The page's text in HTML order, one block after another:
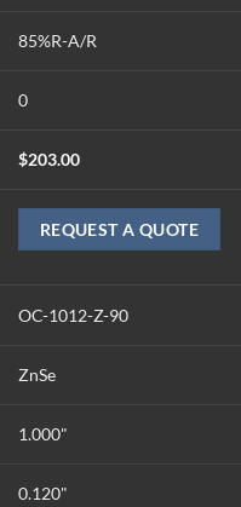
85%R-A/R
0
$203.00
REQUEST A QUOTE
OC-1012-Z-90
ZnSe
1.000"
0.120"